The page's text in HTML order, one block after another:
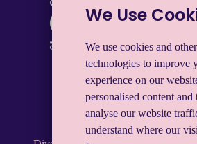
We Use
We use cookies and
technologies to improve
experience on our
personalised content and
analyse our website
understand where our
Privacy notice